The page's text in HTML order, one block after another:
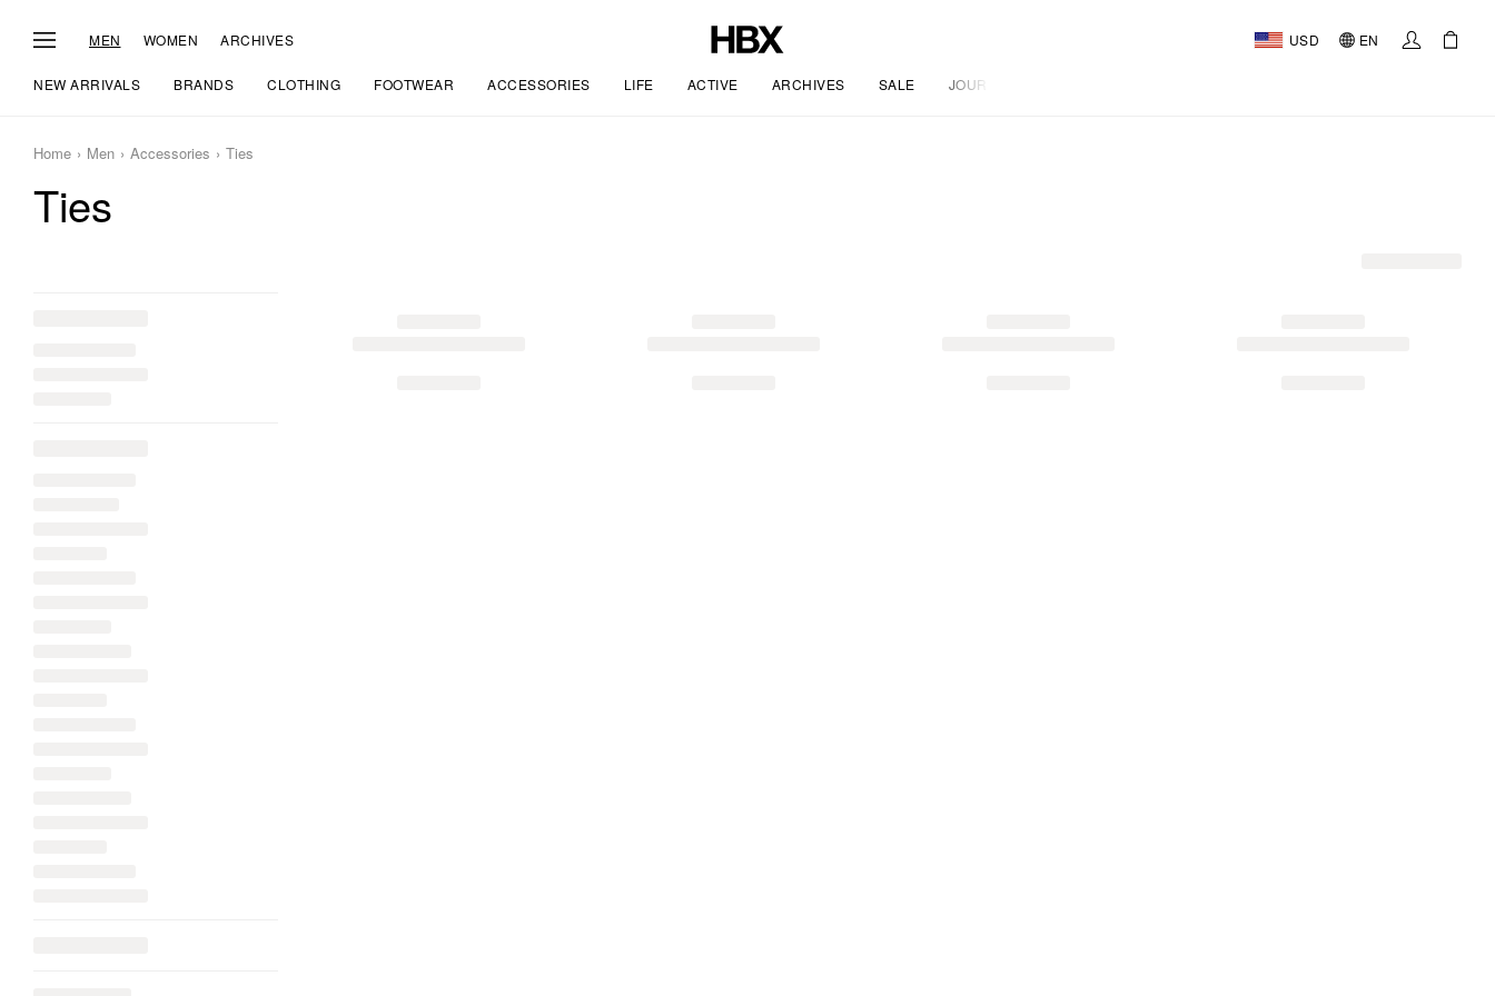
MEN WOMEN ARCHIVES USD EN
NEW ARRIVALS BRANDS CLOTHING FOOTWEAR ACCESSORIES LIFE ACTIVE ARCHIVES SALE JOURNAL
Home Men Accessories Ties
Ties